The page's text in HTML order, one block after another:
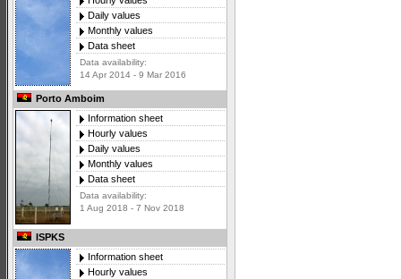
Daily values
Monthly values
Data sheet
Data availability:
14 Apr 2014 - 9 Mar 2016
Porto Amboim
Information sheet
Hourly values
Daily values
Monthly values
Data sheet
Data availability:
1 Aug 2018 - 7 Nov 2018
ISPKS
Information sheet
Hourly values